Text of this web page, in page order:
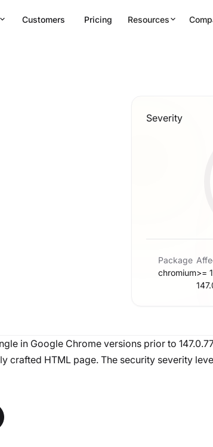
Customers Pricing Resources
Severity
Package
chromium>=
in Google Chrome versions prior to
crafted HTML page. The security severity